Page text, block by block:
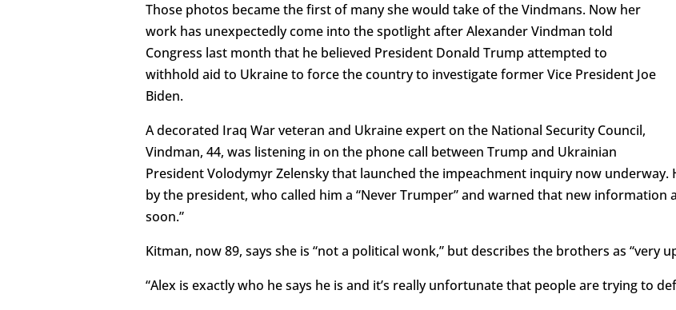
Those photos became the first of many she would take of the Vindmans. Now her
work has unexpectedly come into the spotlight after Alexander Vindman told
Congress last month that he believed President Donald Trump attempted to
withhold aid to Ukraine to force the country to investigate former Vice President Joe
Biden.
A decorated Iraq War veteran and Ukraine expert on the National Security Council,
Vindman, 44, was listening in on the phone call between Trump and Ukrainian
President Volodymyr Zelensky that launched the impeachment inquiry now
by the president, who called him a “Never Trumper” and warned that new information
soon.”
Kitman, now 89, says she is “not a political wonk,” but describes the brothers as “very
“Alex is exactly who he says he is and it’s really unfortunate that people are trying to